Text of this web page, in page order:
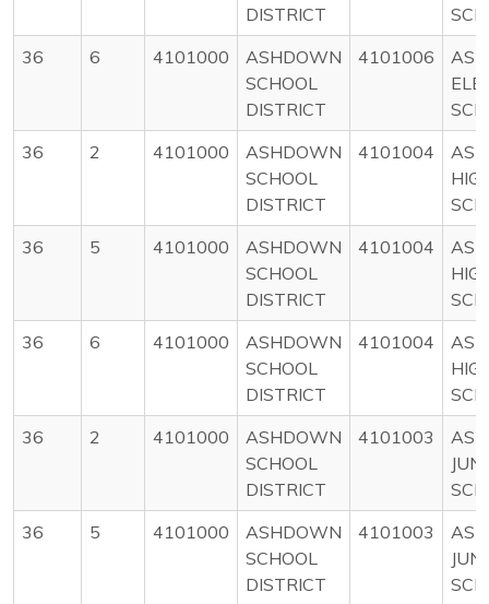
DISTRICT
36
6 4101000
ASHDOWN
SCHOOL
DISTRICT
4101006
36
2 4101000
ASHDOWN
SCHOOL
DISTRICT
4101004
36
5 4101000
ASHDOWN
SCHOOL
DISTRICT
4101004
36
6 4101000
ASHDOWN
SCHOOL
DISTRICT
4101004
36
2 4101000
ASHDOWN
SCHOOL
DISTRICT
4101003
36
5 4101000
ASHDOWN
SCHOOL
DISTRICT
4101003